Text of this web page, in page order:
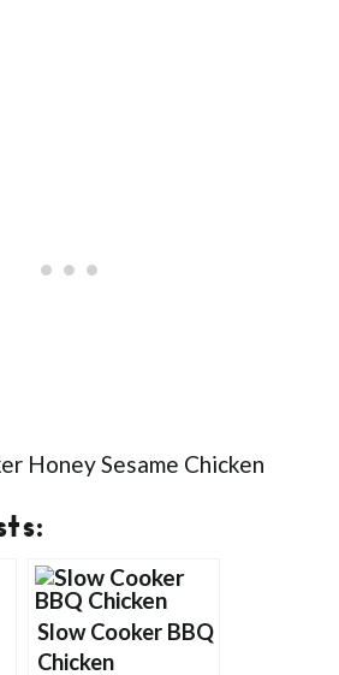
Slow Cooker BBQ
Chicken